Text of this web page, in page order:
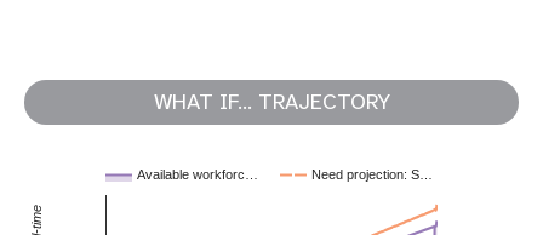
WHAT IF... TRAJECTORY
Available workforc… Need projection: S…